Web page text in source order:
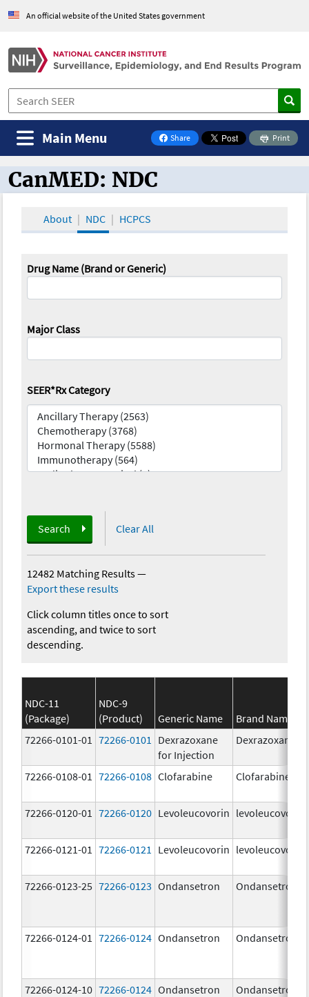
An official website of the United States government
Share
on Facebook
Print
Main Menu
CanMED and the Oncology Toolbox
CanMED: NDC
About NDC HCPCS
Drug Name (Brand or Generic)
Major Class
SEER*Rx Category
Search Clear All
12482 Matching Results—
Export these results
Click column titles once to sort
ascending, and twice to sort
descending.
NDC-11
(Package)
NDC-9
(Product)
Generic Name
Brand Name
72266-0101-01
72266-0101
Dexrazoxane
for Injection
Dexrazoxane
72266-0108-01 72266-0108 Clofarabine Clofarabine
72266-0120-01 72266-0120 Levoleucovorin levoleucovorin
72266-0121-01 72266-0121 Levoleucovorin levoleucovorin
72266-0123-25 72266-0123 Ondansetron Ondansetron
72266-0124-01 72266-0124 Ondansetron Ondansetron
72266-0124-10 72266-0124 Ondansetron Ondansetron